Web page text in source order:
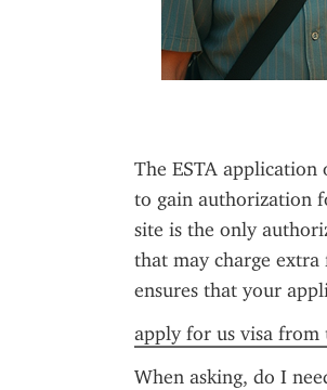
The ESTA
to gain authorization
site is the only
that may charge extra
ensures that your
apply for us visa from
When asking, do I